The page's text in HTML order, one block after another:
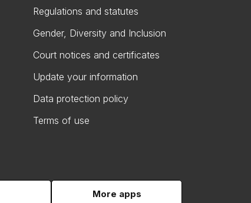
Regulations and statutes
Gender, Diversity and Inclusion
Court notices and certificates
Update your information
Data protection policy
Terms of use
More apps